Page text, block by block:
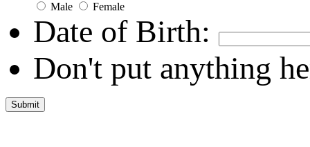
Male Female
Date of Birth:
Don't put anything